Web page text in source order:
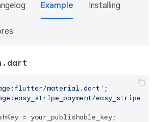
Example Installing
material.dart'